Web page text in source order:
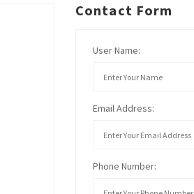
Contact Form
User Name:
Email Address:
Phone Number: